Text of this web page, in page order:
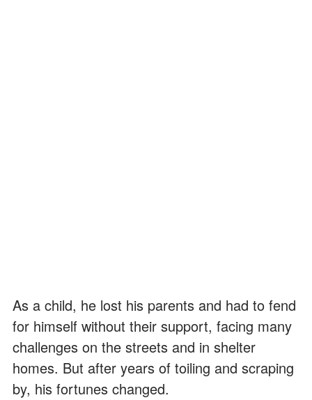
As a child, he lost his parents and had to fend
for himself without their support, facing many
challenges on the streets and in shelter
homes. But after years of toiling and scraping
by, his fortunes changed.